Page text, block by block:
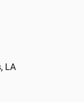
LA